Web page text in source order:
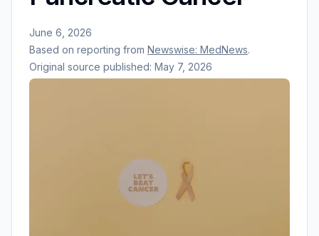
June 6, 2026
Based on reporting from Newswise: MedNews.
Original source published: May 7, 2026